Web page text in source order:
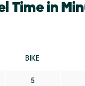
Time in
BIKE
5